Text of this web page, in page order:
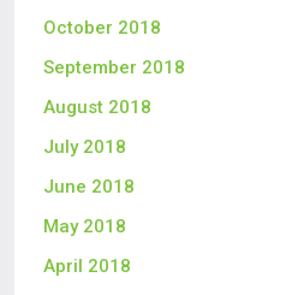
October 2018
September 2018
August 2018
July 2018
June 2018
May 2018
April 2018